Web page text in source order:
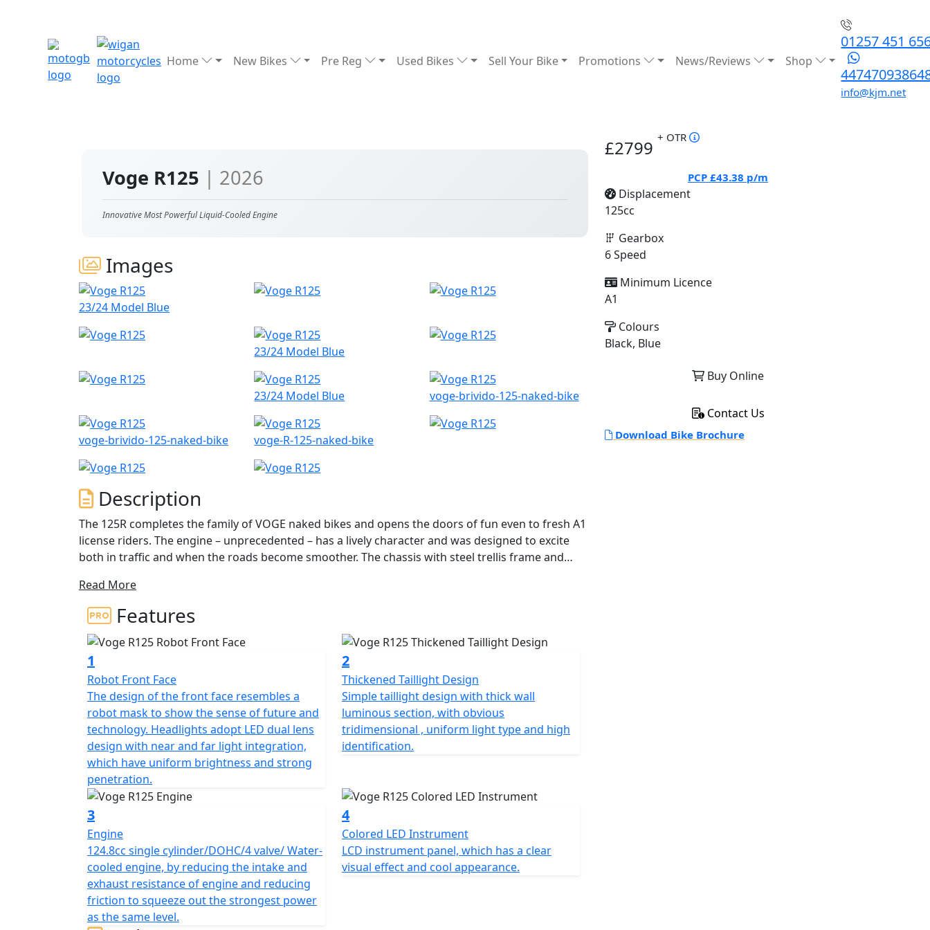
Home New Bikes Pre Reg Used Bikes Sell Your Bike Promotions News/Reviews Shop
01257 451
info@kjm.net
Voge R125 | 2026
Innovative Most Powerful Liquid-Cooled Engine
Images
23/24 Model Blue
23/24 Model Blue
23/24 Model Blue voge-brivido-125-naked-bike
voge-brivido-125-naked-bike voge-R-125-naked-bike
Description
The 125R completes the family of VOGE naked bikes and opens the doors of fun even to fresh A1
license riders. The engine – unprecedented – has a lively character and was designed to excite
both in traffic and when the roads become smoother. The chassis with steel trellis frame and
The VOGE R 125 is a 125cc, single-cylinder motorcycle from VOGE Motorcycles. It is a lightweight
and easy to manoeuvre motorcycle that is designed for beginners and those who are looking for
an enjoyable ride. It has a sporty design, with a mono swingarm and 17-inch wheels. It is
powered by a 125cc, 4-stroke, liquid-cooled engine, which produces 14.7 horsepower and 10.5
Nm of torque.
The VOGE R 125 also features a 6-speed gearbox with a wet clutch, a digital instrument cluster,
with a unique style swing arm. It is available in a range of colours and comes with a two-year
warranty.
Read More
Features
1
Robot Front Face
The design of the front face resembles a
robot mask to show the sense of future and
technology. Headlights adopt LED dual lens
design with near and far light integration,
which have uniform brightness and strong
penetration.
2
Thickened Taillight Design
Simple taillight design with thick wall
luminous section, with obvious
tridimensional , uniform light type and high
identification.
3
Engine
124.8cc single cylinder/DOHC/4 valve/ Water-
cooled engine, by reducing the intake and
exhaust resistance of engine and reducing
friction to squeeze out the strongest power
as the same level.
4
Colored LED Instrument
LCD instrument panel, which has a clear
visual effect and cool appearance.
£2799 + OTR
PCP £43.38 p/m
Displacement
125cc
Gearbox
6 Speed
Minimum Licence
A1
Colours
Black, Blue
Buy Online
Contact Us
Download Bike Brochure